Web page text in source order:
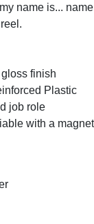
name is...
finish
Plastic
job role
with a